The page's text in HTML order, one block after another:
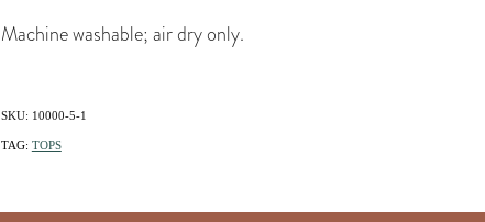
Machine washable; air dry only.
SKU: 10000-5-1
TAG: TOPS